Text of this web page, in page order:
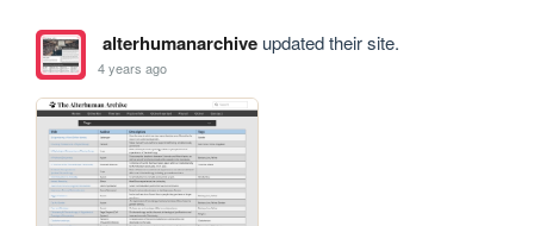
alterhumanarchiveupdated their site.
4 years ago